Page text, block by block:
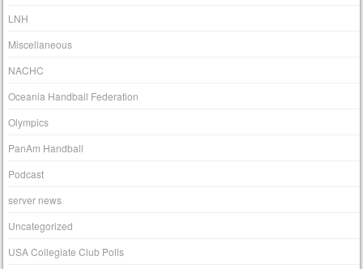
LNH
Miscellaneous
NACHC
Oceania Handball Federation
Olympics
PanAm Handball
Podcast
server news
Uncategorized
USA Collegiate Club Polls